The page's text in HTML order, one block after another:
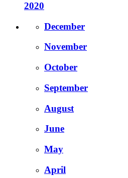
2020
December
November
October
September
August
June
May
April